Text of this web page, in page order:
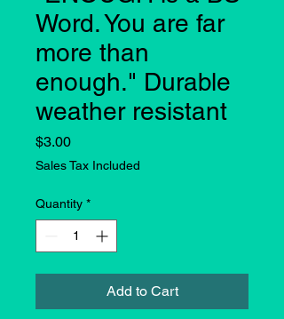
Word. You are far
more than
enough." Durable
weather resistant
$3.00Price
Sales Tax Included
Quantity *
Add to Cart